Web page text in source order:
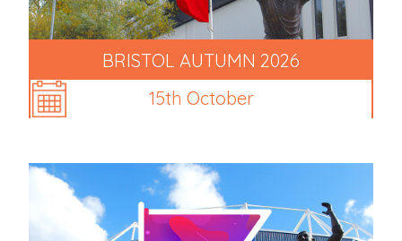
BRISTOL AUTUMN 2026
15th October